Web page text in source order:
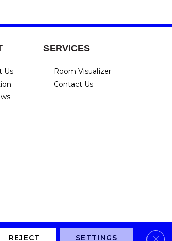
Us
SERVICES
Room Visualizer
Contact Us
Terms & Conditions Accessibility Site Map
REJECT SETTINGS